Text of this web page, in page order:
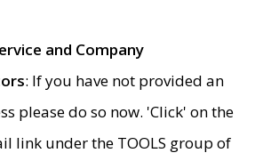
and Company
: If you have not provided an
please do so now. 'Click' on the
link under the TOOLS group of